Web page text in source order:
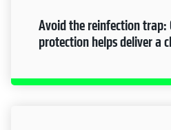
Avoid the reinfection trap:
protection helps deliver a